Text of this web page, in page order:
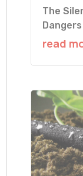
The
read